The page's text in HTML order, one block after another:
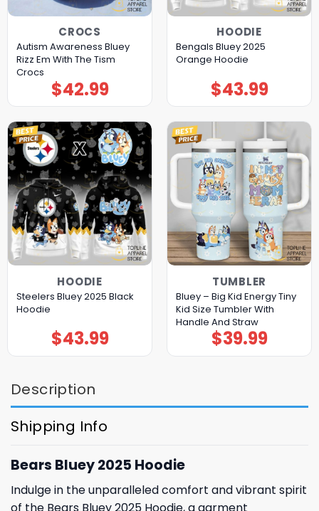
CROCS
Autism Awareness Bluey
Rizz Em With The Tism
Crocs
$42.99
HOODIE
Bengals Bluey 2025
Orange Hoodie
$43.99
HOODIE
Steelers Bluey 2025 Black
Hoodie
$43.99
TUMBLER
Bluey – Big Kid Energy Tiny
Kid Size Tumbler With
Handle And Straw
$39.99
Description
Shipping Info
Bears Bluey 2025 Hoodie
Indulge in the unparalleled comfort and vibrant spirit
of the Bears Bluey 2025 Hoodie, a garment